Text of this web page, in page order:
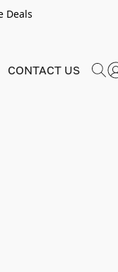
Deals
CONTACT US